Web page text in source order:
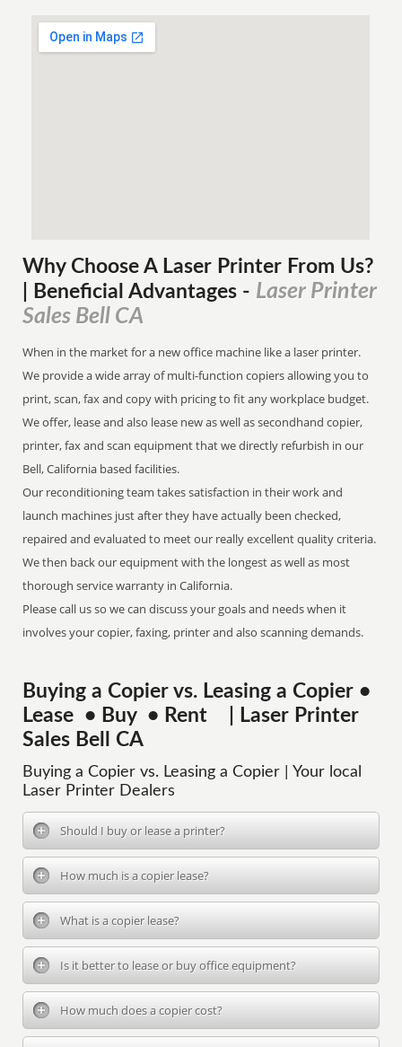
Why Choose A Laser Printer From Us?
| Beneficial Advantages - Laser Printer
Sales Bell CA
When in the market for a new office machine like a laser printer.
We provide a wide array of multi-function copiers allowing you to
print, scan, fax and copy with pricing to fit any workplace budget.
We offer, lease and also lease new as well as secondhand copier,
printer, fax and scan equipment that we directly refurbish in our
Bell, California based facilities.
Our reconditioning team takes satisfaction in their work and
launch machines just after they have actually been checked,
repaired and evaluated to meet our really excellent quality criteria.
We then back our equipment with the longest as well as most
thorough service warranty in California.
Please call us so we can discuss your goals and needs when it
involves your copier, faxing, printer and also scanning demands.
Buying a Copier vs. Leasing a Copier •
Lease • Buy • Rent | Laser Printer
Sales Bell CA
Buying a Copier vs. Leasing a Copier | Your local
Laser Printer Dealers
Should I buy or lease a printer?
How much is a copier lease?
What is a copier lease?
Is it better to lease or buy office equipment?
How much does a copier cost?